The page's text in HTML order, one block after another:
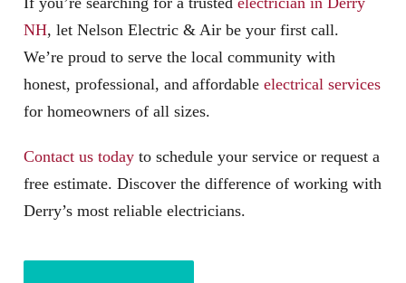
NH, let Nelson Electric & Air be your first call.
We’re proud to serve the local community with
honest, professional, and affordable electrical services
for homeowners of all sizes.
Contact us today to schedule your service or request a
free estimate. Discover the difference of working with
Derry’s most reliable electricians.